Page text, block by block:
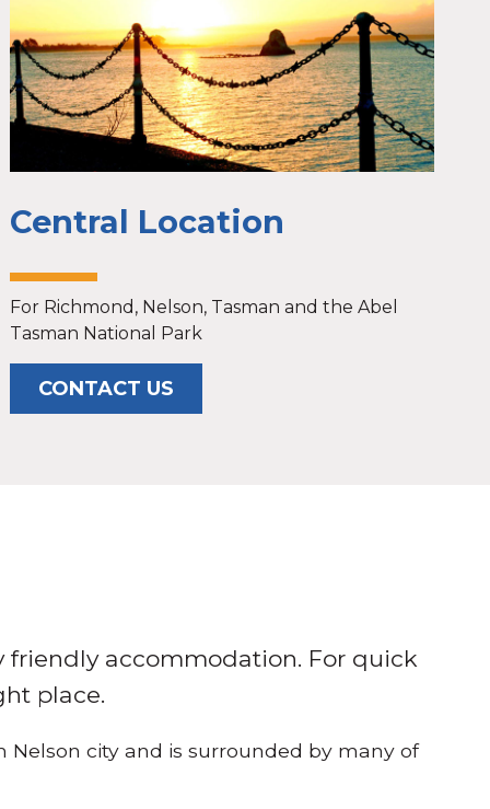
Central Location
For Richmond, Nelson, Tasman and the Abel
Tasman National Park
CONTACT US
friendly accommodation. For quick
place.
Nelson city and is surrounded by many of